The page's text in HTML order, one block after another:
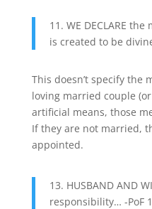
11. WE DECLARE
is created to be
This doesn’t specify the
loving married couple
artificial means, those
If they are not married,
appointed.
13. HUSBAND AND
responsibility… -PoF